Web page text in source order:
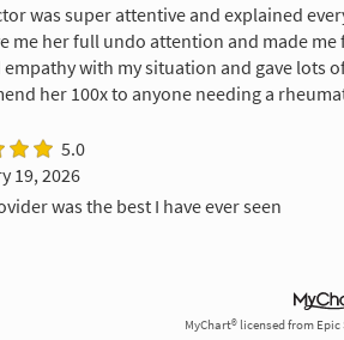
was super attentive and explained
me her full undo attention and made me
with my situation and gave lots
her 100x to anyone needing a
5.0
19, 2026
was the best I have ever seen
MyChart® licensed from